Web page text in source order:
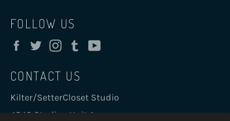
FOLLOW US
FacebookTwitterInstagram
Tumblr
CONTACT US
Kilter/SetterCloset Studio
4840 Sterling Unit A